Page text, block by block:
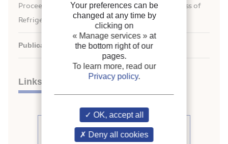
Proceedings of the 22ndIIR International Congress of
Refrigeration.
Publication date:2007/08/21
Links
See other articles from the
proceedings (839)
Your preferences can be
changed at any time by
clicking on
« Manage services » at
the bottom right of our
pages.
To learn more, read our
Privacy policy.
OK, accept all
Deny all cookies